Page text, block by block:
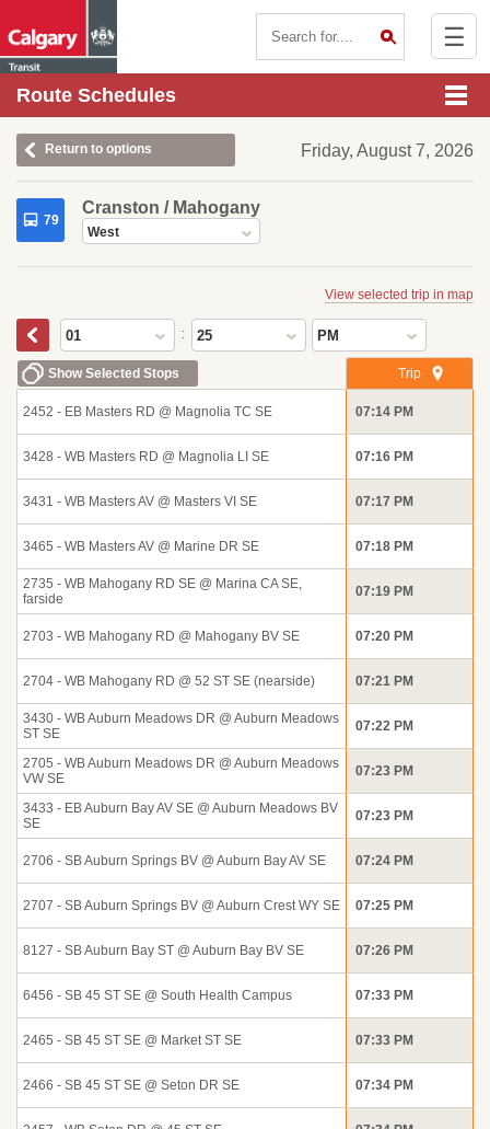
☰
Contact Us
Route Schedules
Return to options Friday, August 7, 2026
79
Cranston / Mahogany
West
View selected trip in map
01 : 25 PM
Show Selected Stops Trip
2452 - EB Masters RD @ Magnolia TC SE 07:14 PM
3428 - WB Masters RD @ Magnolia LI SE 07:16 PM
3431 - WB Masters AV @ Masters VI SE 07:17 PM
3465 - WB Masters AV @ Marine DR SE 07:18 PM
2735 - WB Mahogany RD SE @ Marina CA SE,
farside
07:19 PM
2703 - WB Mahogany RD @ Mahogany BV SE 07:20 PM
2704 - WB Mahogany RD @ 52 ST SE (nearside) 07:21 PM
3430 - WB Auburn Meadows DR @ Auburn Meadows
ST SE
07:22 PM
2705 - WB Auburn Meadows DR @ Auburn Meadows
VW SE
07:23 PM
3433 - EB Auburn Bay AV SE @ Auburn Meadows BV
SE
07:23 PM
2706 - SB Auburn Springs BV @ Auburn Bay AV SE 07:24 PM
2707 - SB Auburn Springs BV @ Auburn Crest WY SE 07:25 PM
8127 - SB Auburn Bay ST @ Auburn Bay BV SE 07:26 PM
6456 - SB 45 ST SE @ South Health Campus 07:33 PM
2465 - SB 45 ST SE @ Market ST SE 07:33 PM
2466 - SB 45 ST SE @ Seton DR SE 07:34 PM